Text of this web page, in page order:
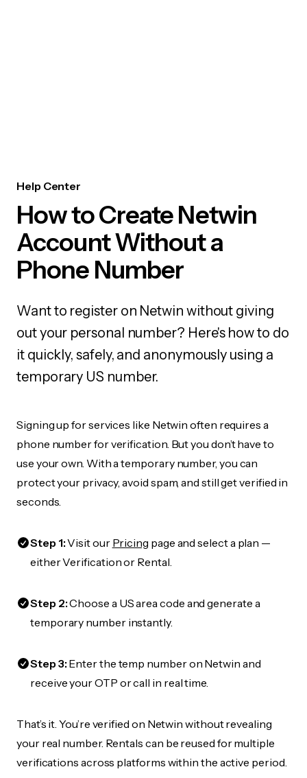
Help Center
How to Create Netwin
Account Without a
Phone Number
Want to register on Netwin without giving
out your personal number? Here's how to do
it quickly, safely, and anonymously using a
temporary US number.
Signing up for services like Netwin often requires a
phone number for verification. But you don’t have to
use your own. With a temporary number, you can
protect your privacy, avoid spam, and still get verified in
seconds.
Step 1:Visit our Pricing page and select a plan —
either Verification or Rental.
Step 2:Choose a US area code and generate a
temporary number instantly.
Step 3:Enter the temp number on Netwin and
receive your OTP or call in real time.
That’s it. You’re verified on Netwin without revealing
your real number. Rentals can be reused for multiple
verifications across platforms within the active period.